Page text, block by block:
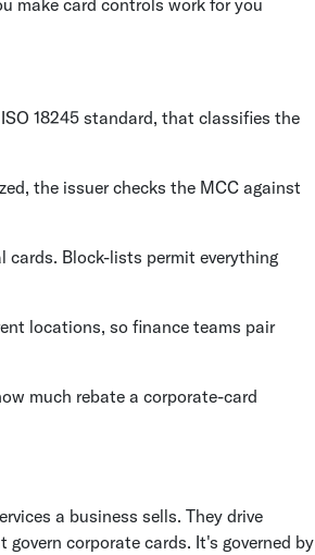
18245 standard, that classifies the
the issuer checks the MCC against
Block-lists permit everything
locations, so finance teams pair
much rebate a corporate-card
a business sells. They drive
corporate cards. It's governed by